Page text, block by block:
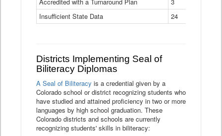
Insufficient State Data
24
Districts Implementing Seal of
Biliteracy Diplomas
A Seal of Biliteracy is a credential given by a
Colorado school or district recognizing students who
have studied and attained proficiency in two or more
languages by high school graduation. These
Colorado districts and schools are currently
recognizing students' skills in biliteracy: